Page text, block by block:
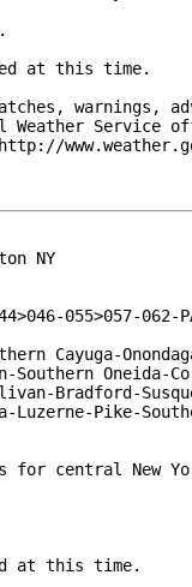
at this time.
warnings,
Weather Service
NY
055>057-062-
Cayuga-
Southern Oneida-
Bradford-
Luzerne-Pike-
for central New
at this time.